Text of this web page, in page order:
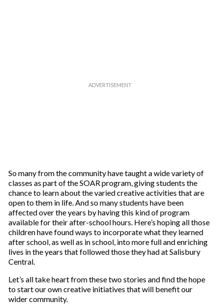
So many from the community have taught a wide variety of
classes as part of the SOAR program, giving students the
chance to learn about the varied creative activities that are
open to them in life. And so many students have been
affected over the years by having this kind of program
available for their after-school hours. Here’s hoping all those
children have found ways to incorporate what they learned
after school, as well as in school, into more full and enriching
lives in the years that followed those they had at Salisbury
Central.
Let’s all take heart from these two stories and find the hope
to start our own creative initiatives that will benefit our
wider community.